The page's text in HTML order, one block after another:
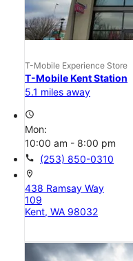
T-Mobile Experience Store
T-Mobile Kent Station
5.1 miles away
access_time
Mon:
10:00 am - 8:00 pm
call (253) 850-0310
location_on
438 Ramsay Way
109
Kent, WA 98032